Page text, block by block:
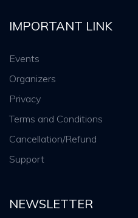
IMPORTANT LINK
Events
Organizers
Privacy
Terms and Conditions
Cancellation/Refund
Support
NEWSLETTER